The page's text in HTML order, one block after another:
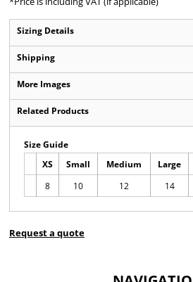
Sizing Details
Shipping
More Images
Related Products
Size Guide
XS Small Medium Large
8
10 12 14
Request a quote